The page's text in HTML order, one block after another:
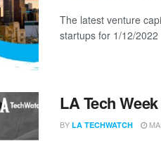
The latest venture
startups for 1/12/
LA Tech
BY LA TECHWATCH